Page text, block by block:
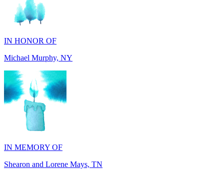
IN HONOR OF
Michael Murphy, NY
IN MEMORY OF
Shearon and Lorene Mays, TN